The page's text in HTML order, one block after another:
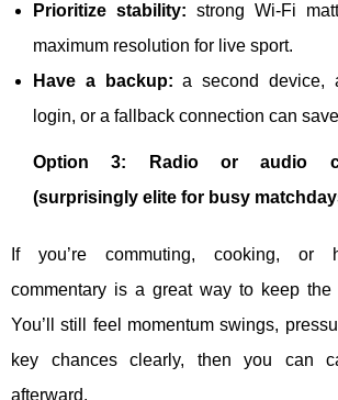
Prioritize stability: strong Wi-Fi
maximum resolution for live sport.
Have a backup: a second device,
login, or a fallback connection can
Option 3: Radio or audio
(surprisingly elite for busy
If you’re commuting, cooking, or
commentary is a great way to keep the
You’ll still feel momentum swings,
key chances clearly, then you can
afterward.